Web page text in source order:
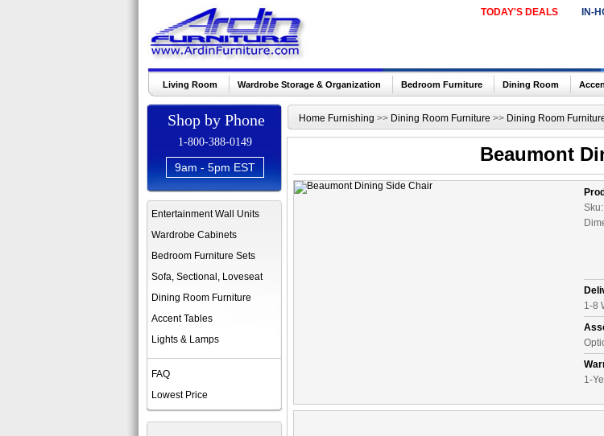
TODAY'S DEALS IN-
Living Room Wardrobe Storage & Organization Bedroom Furniture Dining Room
Shop by Phone
1-800-388-0149
9am - 5pm EST
Entertainment Wall Units
Wardrobe Cabinets
Bedroom Furniture Sets
Sofa, Sectional, Loveseat
Dining Room Furniture
Accent Tables
Lights & Lamps
FAQ
Lowest Price
Home Furnishing >> Dining Room Furniture >> Dining Room
Beaumont
Sku:
1-8
1-